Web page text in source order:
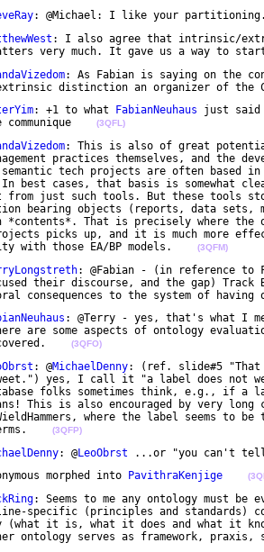
: @Michael: I like your
: I also agree that intrinsic/
very much. It gave us a way to
: As Fabian is saying on the
extrinsic distinction an organizer of
: +1 to what FabianNeuhaus just said
communique
(3QFL)
: This is also of great
with those EA/BP models.
(3QFM)
: @Fabian - (in reference to
consequences to the system of
: @Terry - yes, that's what I
covered.
(3QFO)
: @MichaelDenny: (ref. slide#5 "That
terms.
(3QFP)
: @LeoObrst ...or "you can't
morphed into
PavithraKenjige
: Seems to me any ontology must
ontology serves as framework,